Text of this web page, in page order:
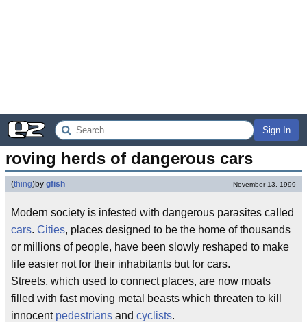
Sign In
roving herds of dangerous cars
(thing)by gfish November 13, 1999
Modern society is infested with dangerous parasites called
cars. Cities, places designed to be the home of thousands
or millions of people, have been slowly reshaped to make
life easier not for their inhabitants but for cars.
Streets, which used to connect places, are now moats
filled with fast moving metal beasts which threaten to kill
innocent pedestrians and cyclists.